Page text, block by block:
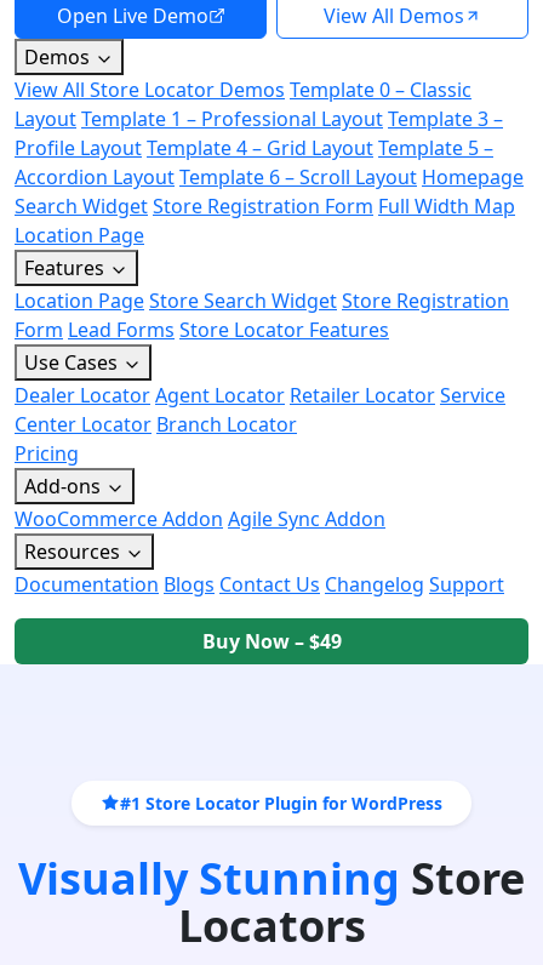
Open Live Demo
View All Demos
Demos
View All Store Locator Demos Template 0 – Classic
LayoutTemplate 1 – Professional LayoutTemplate 3 –
Profile LayoutTemplate 4 – Grid LayoutTemplate 5 –
Accordion LayoutTemplate 6 – Scroll Layout Homepage
Search WidgetStore Registration Form Full Width Map
Location Page
Features
Location PageStore Search WidgetStore Registration
Form Lead Forms Store Locator Features
Use Cases
Dealer LocatorAgent Locator Retailer LocatorService
Center Locator Branch Locator
Pricing
Add-ons
WooCommerce Addon Agile Sync Addon
Resources
Documentation Blogs Contact Us Changelog Support
Buy Now – $49
#1 Store Locator Plugin for WordPress
Visually Stunning Store
Locators